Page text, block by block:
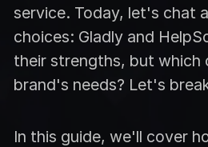
service. Today, let's chat
choices: Gladly and
their strengths, but which
brand's needs? Let's
In this guide, we'll cover